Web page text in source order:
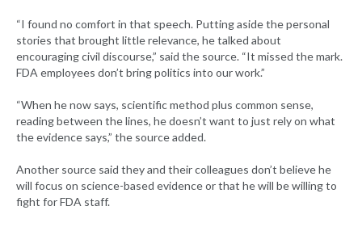
“I found no comfort in that speech. Putting aside the personal
stories that brought little relevance, he talked about
encouraging civil discourse,” said the source. “It missed the mark.
FDA employees don’t bring politics into our work.”
“When he now says, scientific method plus common sense,
reading between the lines, he doesn’t want to just rely on what
the evidence says,” the source added.
Another source said they and their colleagues don’t believe he
will focus on science-based evidence or that he will be willing to
fight for FDA staff.